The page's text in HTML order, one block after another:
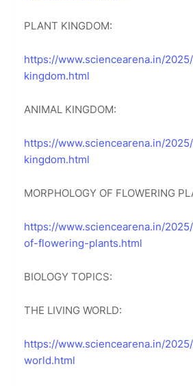
PLANT KINGDOM:
https://www.sciencearena.in/
kingdom.html
ANIMAL KINGDOM:
https://www.sciencearena.in/
kingdom.html
MORPHOLOGY OF FLOWERING
https://www.sciencearena.in/
of-flowering-plants.html
BIOLOGY TOPICS:
THE LIVING WORLD:
https://www.sciencearena.in/
world.html